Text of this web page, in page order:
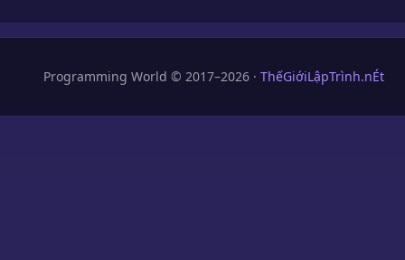
Programming World © 2017–2026 · ThếGiớiLậpTrình.nÉt